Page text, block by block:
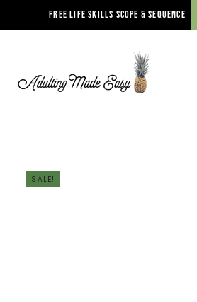
FREE LIFE SKILLS SCOPE & SEQUENCE
SALE!